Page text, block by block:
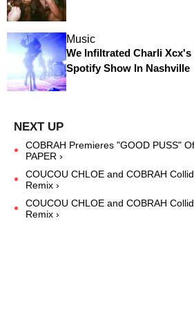
Music
We Infiltrated Charli Xcx's
Spotify Show In Nashville
COBRAH Premieres "GOOD PUSS"
PAPER ›
COUCOU CHLOE and COBRAH
Remix ›
COUCOU CHLOE and COBRAH
Remix ›